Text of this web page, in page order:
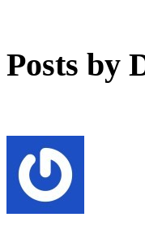
Posts by